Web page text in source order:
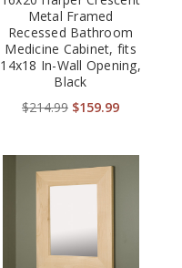
Metal Framed
Recessed Bathroom
Medicine Cabinet, fits
14x18 In-Wall Opening,
Black
$214.99 $159.99